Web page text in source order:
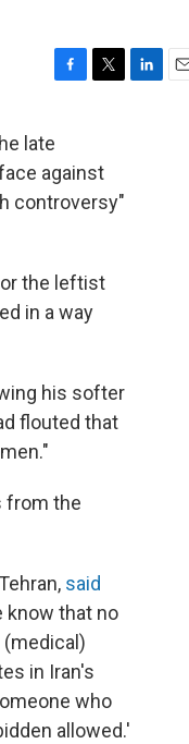
e
b
o
t
e
late
against
controversy"
the leftist
in a way
his softer
flouted that
from the
said
know that no
in Iran's
who
allowed.'